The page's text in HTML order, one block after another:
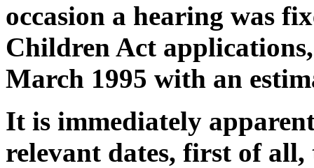
occasion a hearing was
Children Act
March 1995 with an
It is immediately
relevant dates, first of